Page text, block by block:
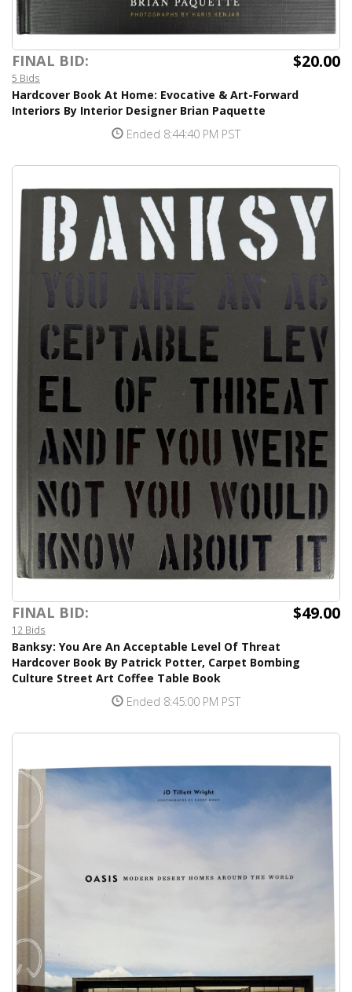
FINAL BID: $20.00
5 Bids
Hardcover Book At Home: Evocative & Art-Forward
Interiors By Interior Designer Brian Paquette
Ended 8:44:40 PM PST
FINAL BID: $49.00
12 Bids
Banksy: You Are An Acceptable Level Of Threat
Hardcover Book By Patrick Potter, Carpet Bombing
Culture Street Art Coffee Table Book
Ended 8:45:00 PM PST